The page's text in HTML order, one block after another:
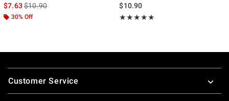
$7.63is sales price, the original price is
$10.90
30% Off
$10.90
★★★★★
Rating, 5 out of 5
★★★★★
Footer
Customer Service